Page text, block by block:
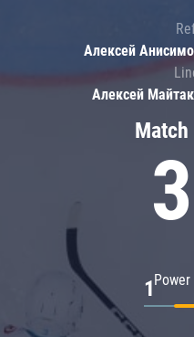
1
Алексей
Алексей